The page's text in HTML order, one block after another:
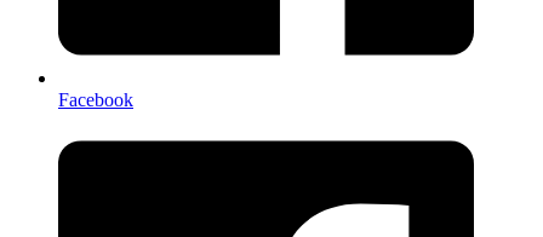
Facebook